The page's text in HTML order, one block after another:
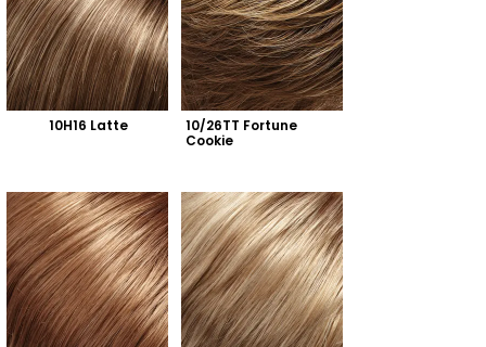
10H16 Latte
10/26TT Fortune
Cookie